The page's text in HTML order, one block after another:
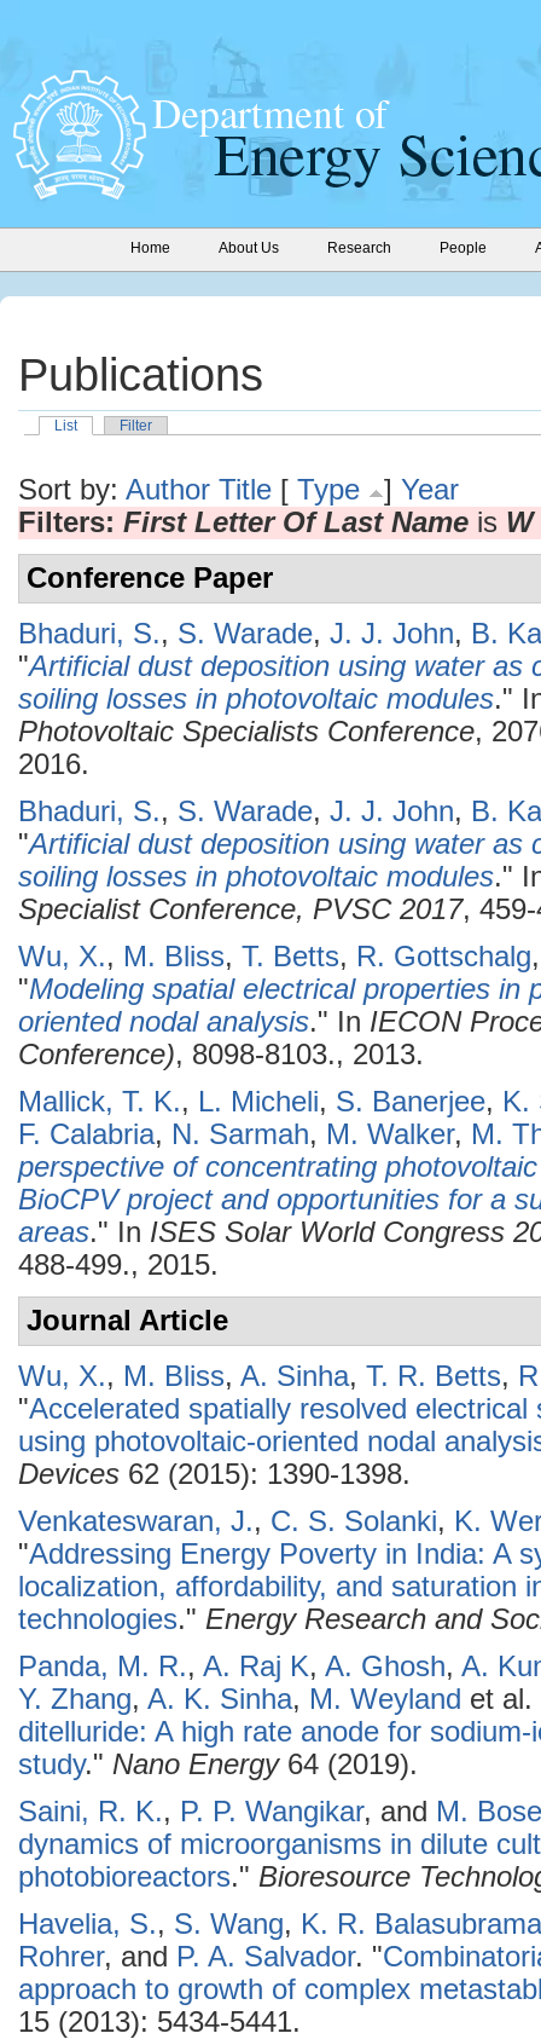
Home About Us Research People
Publications
List Filter
Sort by: Author Title [ Type ] Year
Filters: First Letter Of Last Name is W
Conference Paper
Bhaduri, S., S. Warade, J. J. John, B.
"Artificial dust deposition using water as
soiling losses in photovoltaic modules."
Photovoltaic Specialists Conference,
2016.
Bhaduri, S., S. Warade, J. J. John, B.
"Artificial dust deposition using water as
soiling losses in photovoltaic modules."
Specialist Conference, PVSC 2017,
Wu, X., M. Bliss, T. Betts, R. Gottschalg
"Modeling spatial electrical properties in
oriented nodal analysis." In IECON
Conference), 8098-8103., 2013.
Mallick, T. K., L. Micheli, S. Banerjee, K.
F. Calabria, N. Sarmah, M. Walker, M.
perspective of concentrating
BioCPV project and opportunities for a
areas." In ISES Solar World Congress
488-499., 2015.
Journal Article
Wu, X., M. Bliss, A. Sinha, T. R. Betts,
"Accelerated spatially resolved
using photovoltaic-oriented nodal
Devices 62 (2015): 1390-1398.
Venkateswaran, J., C. S. Solanki, K.
"Addressing Energy Poverty in India: A
localization, affordability, and saturation
technologies." Energy Research and
Panda, M. R., A. Raj K, A. Ghosh, A.
Y. Zhang, A. K. Sinha, M. Weyland et al.
ditelluride: A high rate anode for
study." Nano Energy64 (2019).
Saini, R. K., P. P. Wangikar, and M. Bose
dynamics of microorganisms in dilute
photobioreactors." Bioresource
Havelia, S., S. Wang, K. R.
Rohrer, and P. A. Salvador. "
approach to growth of complex
15 (2013): 5434-5441.